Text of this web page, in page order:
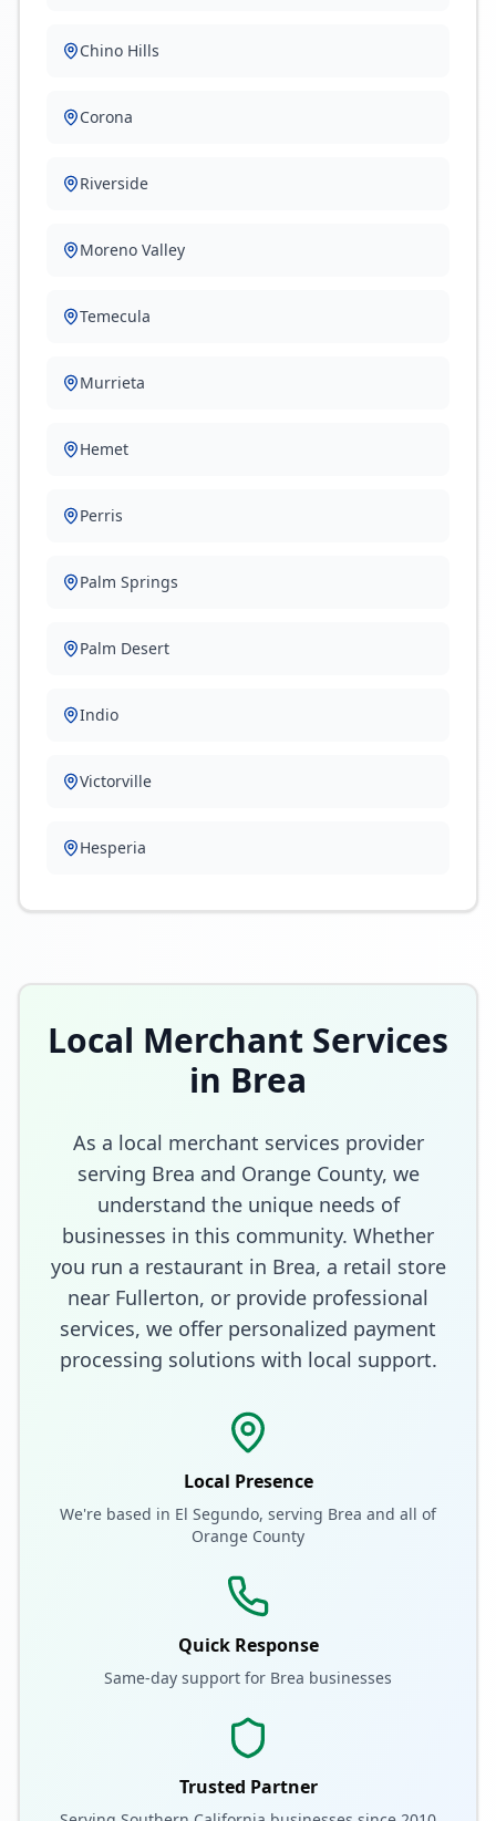
Chino Hills
Corona
Riverside
Moreno Valley
Temecula
Murrieta
Hemet
Perris
Palm Springs
Palm Desert
Indio
Victorville
Hesperia
Local Merchant Services
in Brea
As a local merchant services provider
serving Brea and Orange County, we
understand the unique needs of
businesses in this community. Whether
you run a restaurant in Brea, a retail store
near Fullerton, or provide professional
services, we offer personalized payment
processing solutions with local support.
Local Presence
We're based in El Segundo, serving Brea and all of
Orange County
Quick Response
Same-day support for Brea businesses
Trusted Partner